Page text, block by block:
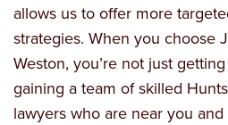
allows us to offer more
strategies. When you choose
Weston, you’re not just
gaining a team of skilled
lawyers who are near you